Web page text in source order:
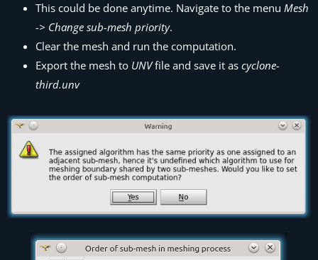
This could be done anytime. Navigate to the menu Mesh
-> Change sub-mesh priority.
Clear the mesh and run the computation.
Export the mesh to UNVfile and save it as cyclone-
third.unv